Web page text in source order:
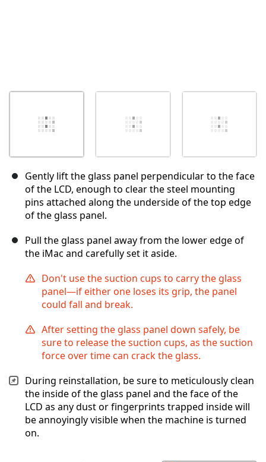
Gently lift the glass panel perpendicular to the face
of the LCD, enough to clear the steel mounting
pins attached along the underside of the top edge
of the glass panel.
Pull the glass panel away from the lower edge of
the iMac and carefully set it aside.
Don't use the suction cups to carry the glass
panel—if either one loses its grip, the panel
could fall and break.
After setting the glass panel down safely, be
sure to release the suction cups, as the suction
force over time can crack the glass.
During reinstallation, be sure to meticulously clean
the inside of the glass panel and the face of the
LCD as any dust or fingerprints trapped inside will
be annoyingly visible when the machine is turned
on.